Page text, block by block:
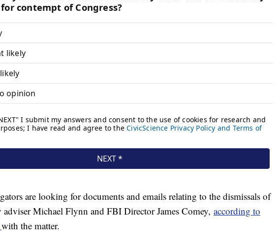
are looking for documents and emails relating to the dismissals of
adviser Michael Flynn and FBI Director James Comey, according to
with the matter.